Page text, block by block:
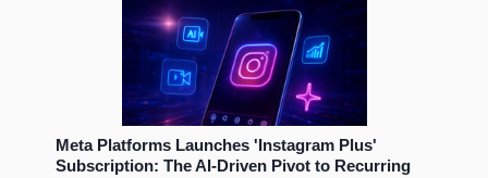
Meta Platforms Launches 'Instagram Plus'
Subscription: The AI-Driven Pivot to Recurring